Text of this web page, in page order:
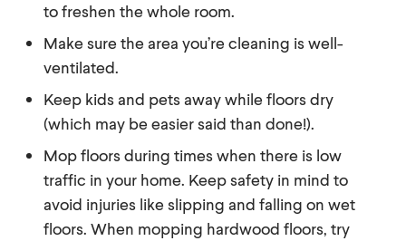
to freshen the whole room.
Make sure the area you’re cleaning is well-
ventilated.
Keep kids and pets away while floors dry
(which may be easier said than done!).
Mop floors during times when there is low
traffic in your home. Keep safety in mind to
avoid injuries like slipping and falling on wet
floors. When mopping hardwood floors, try